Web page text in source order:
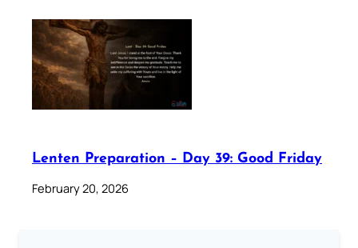
Lenten Preparation – Day 39: Good Friday
February 20, 2026